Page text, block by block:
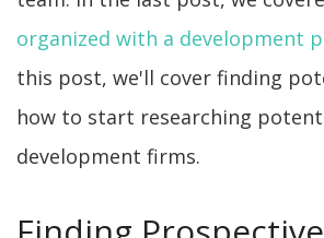
organized with a development
this post, we'll cover finding
how to start researching
development firms.